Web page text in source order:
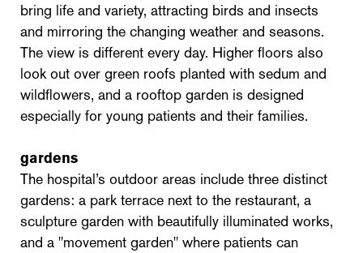
bring life and variety, attracting birds and insects
and mirroring the changing weather and seasons.
The view is different every day. Higher floors also
look out over green roofs planted with sedum and
wildflowers, and a rooftop garden is designed
especially for young patients and their families.
gardens
The hospital’s outdoor areas include three distinct
gardens: a park terrace next to the restaurant, a
sculpture garden with beautifully illuminated works,
and a "movement garden" where patients can